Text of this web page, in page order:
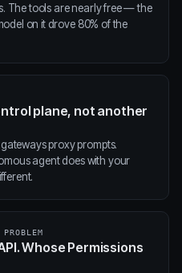
The tools are nearly free — the
on it drove 80% of the
plane, not another
proxy prompts.
agent does with your
Whose Permissions